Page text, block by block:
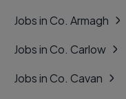
Jobs in Co. Armagh
Jobs in Co. Carlow
Jobs in Co. Cavan